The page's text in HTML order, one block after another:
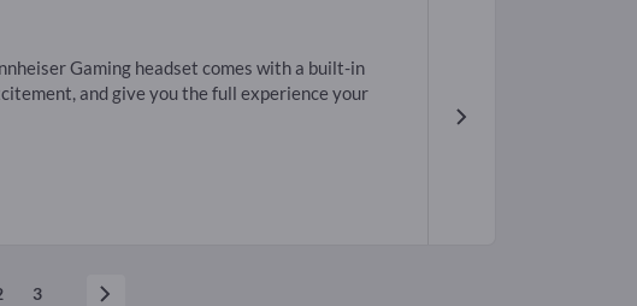
Gaming headset comes with a built-in
and give you the full experience your
3